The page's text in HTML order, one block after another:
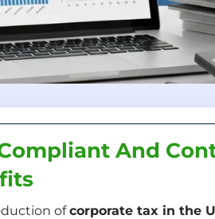
And
ofcorporate tax in the